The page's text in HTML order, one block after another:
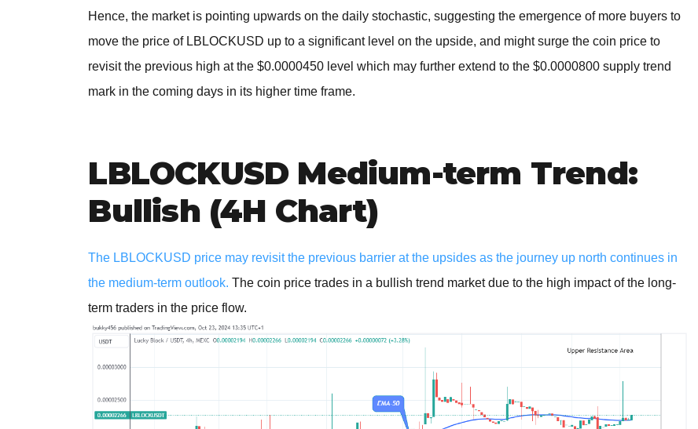
Hence, the market is pointing upwards on the daily stochastic, suggesting the emergence of more buyers to
move the price of LBLOCKUSD up to a significant level on the upside, and might surge the coin price to
revisit the previous high at the $0.0000450 level which may further extend to the $0.0000800 supply trend
mark in the coming days in its higher time frame.
LBLOCKUSD Medium-term Trend:
Bullish (4H Chart)
The LBLOCKUSD price may revisit the previous barrier at the upsides as the journey up north continues in
the medium-term outlook. The coin price trades in a bullish trend market due to the high impact of the long-
term traders in the price flow.